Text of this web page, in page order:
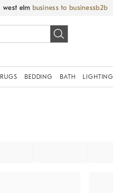
west elm business to business
RUGS BEDDING BATH LIGHTING